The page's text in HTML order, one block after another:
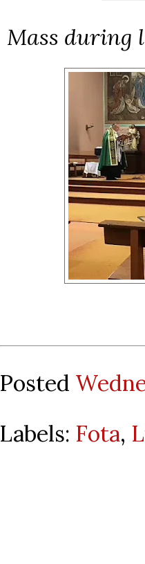
Mass during
Posted
Labels: Fota,